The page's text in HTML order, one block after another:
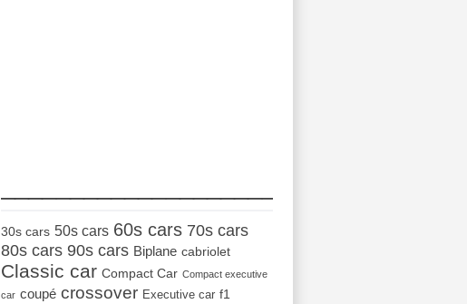
30s cars 50s cars 60s cars 70s cars
80s cars 90s cars Biplane cabriolet
Classic car Compact Car Compact executive
car coupé crossover Executive car f1